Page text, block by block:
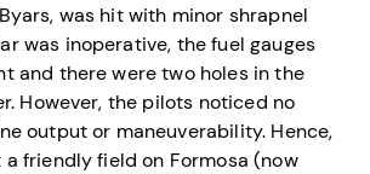
was hit with minor shrapnel
was inoperative, the fuel gauges
and there were two holes in the
However, the pilots noticed no
output or maneuverability. Hence,
friendly field on Formosa (now